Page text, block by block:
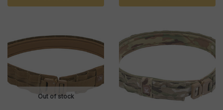
Out of stock